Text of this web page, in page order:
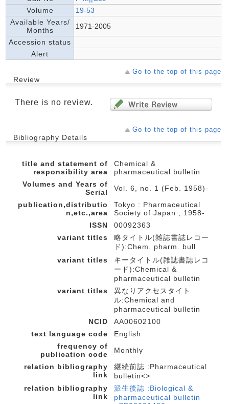
Volume
19-53
Available Years/
Months
1971-2005
Accession status
Alert
Go to the top of this page
Review
There is no review.
Go to the top of this page
Bibliography Details
title and statement of
responsibility area
Chemical &
pharmaceutical bulletin
Volumes and Years of
Serial
Vol. 6, no. 1 (Feb. 1958)-
publication,distributio
n,etc.,area
Tokyo : Pharmaceutical
Society of Japan , 1958-
ISSN
00092363
variant titles
略タイトル(雑誌書誌レコー
ド):Chem. pharm. bull
variant titles
キータイトル(雑誌書誌レコ
ード):Chemical &
pharmaceutical bulletin
variant titles
異なりアクセスタイト
ル:Chemical and
pharmaceutical bulletin
NCID
AA00602100
text language code
English
frequency of
publication code
Monthly
relation bibliography
link
継続前誌 :Pharmaceutical
bulletin<>
relation bibliography
link
派生後誌 :Biological &
pharmaceutical bulletin